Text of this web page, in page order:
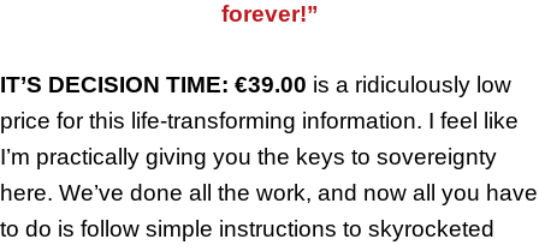
forever!”
IT’S DECISION TIME: €39.00 is a ridiculously low
price for this life-transforming information. I feel like
I’m practically giving you the keys to sovereignty
here. We’ve done all the work, and now all you have
to do is follow simple instructions to skyrocketed